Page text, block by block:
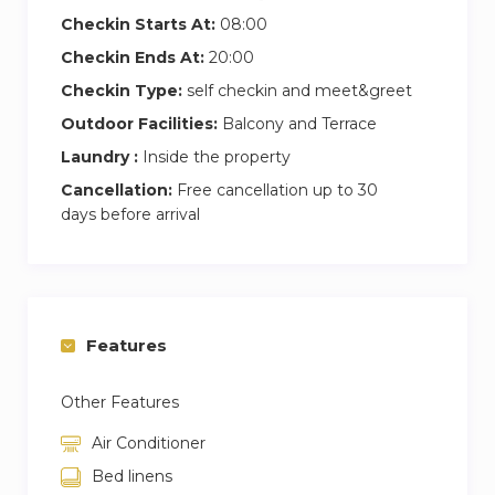
professionals and students who work or study
remotely and need a comfortable and quiet
coliving space with lots of privacy, surrounded
by nature and located in a privileged place, with
all the amenities and well connected to
Barcelona center.
Checkin Starts At: 08:00
Checkin Ends At: 20:00
Checkin Type: self checkin and meet&greet
Outdoor Facilities: Balcony and Terrace
Laundry : Inside the property
Cancellation: Free cancellation up to 30
days before arrival
Features
Other Features
Air Conditioner
Bed linens